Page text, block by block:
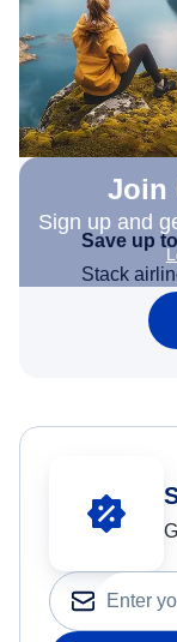
Join
Sign up and
Save up
Stack